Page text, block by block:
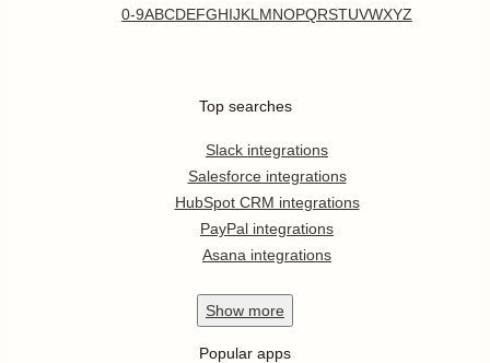
0-9ABCDEFGHIJKLMNOPQRSTUVWXYZ
Top searches
Slack integrations
Salesforce integrations
HubSpot CRM integrations
PayPal integrations
Asana integrations
Show more
Popular apps